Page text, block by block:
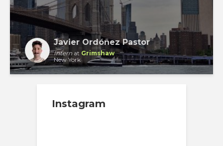
Javier Ordóñez Pastor
Intern at Grimshaw
New York
Instagram